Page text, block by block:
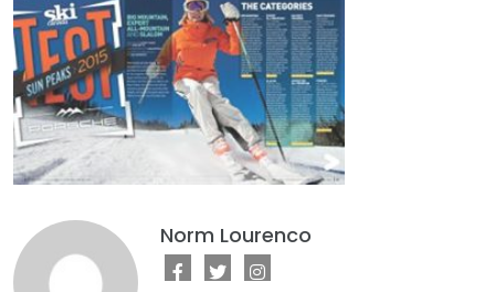
Norm Lourenco